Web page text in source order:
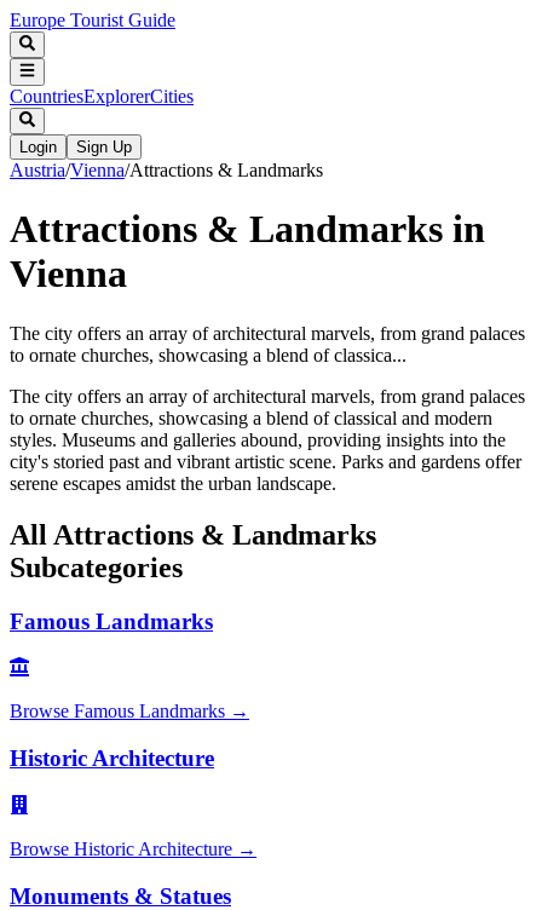
Europe Tourist Guide
CountriesExplorerCities
Login Sign Up
Austria/Vienna/Attractions & Landmarks
Attractions & Landmarks in
Vienna
The city offers an array of architectural marvels, from grand palaces
to ornate churches, showcasing a blend of classica...
The city offers an array of architectural marvels, from grand palaces
to ornate churches, showcasing a blend of classical and modern
styles. Museums and galleries abound, providing insights into the
city's storied past and vibrant artistic scene. Parks and gardens offer
serene escapes amidst the urban landscape.
All Attractions & Landmarks
Subcategories
Famous Landmarks
Browse Famous Landmarks →
Historic Architecture
Browse Historic Architecture →
Monuments & Statues